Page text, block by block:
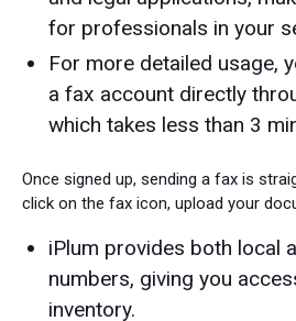
for professionals in your
For more detailed usage,
a fax account directly
which takes less than 3
Once signed up, sending a fax is
click on the fax icon, upload your
iPlum provides both local
numbers, giving you
inventory.